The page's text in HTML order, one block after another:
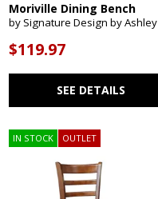
Moriville Dining Bench
by Signature Design by Ashley
$119.97
SEE DETAILS
IN STOCK OUTLET